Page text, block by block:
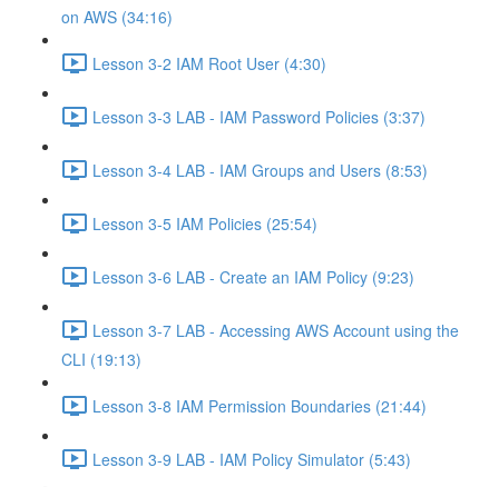
on AWS (34:16)
Lesson 3-2 IAM Root User (4:30)
Lesson 3-3 LAB - IAM Password Policies (3:37)
Lesson 3-4 LAB - IAM Groups and Users (8:53)
Lesson 3-5 IAM Policies (25:54)
Lesson 3-6 LAB - Create an IAM Policy (9:23)
Lesson 3-7 LAB - Accessing AWS Account using the
CLI (19:13)
Lesson 3-8 IAM Permission Boundaries (21:44)
Lesson 3-9 LAB - IAM Policy Simulator (5:43)